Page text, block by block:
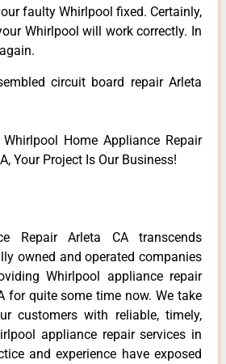
faulty Whirlpool fixed. Certainly,
Whirlpool will work correctly. In
circuit board repair Arleta
Home Appliance Repair
Your Project Is Our Business!
Repair Arleta CA transcends
owned and operated companies
Whirlpool appliance repair
for quite some time now. We take
customers with reliable, timely,
appliance repair services in
and experience have exposed